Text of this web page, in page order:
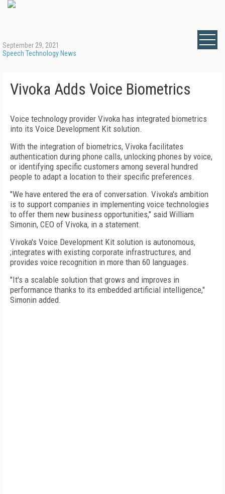
September 29, 2021
Speech Technology News
Vivoka Adds Voice Biometrics
Voice technology provider Vivoka has integrated biometrics
into its Voice Development Kit solution.
With the integration of biometrics, Vivoka facilitates
authentication during phone calls, unlocking phones by voice,
or identifying specific customers among several hundred
people to adapt a location to their specific preferences.
"We have entered the era of conversation. Vivoka's ambition
is to support companies in implementing voice technologies
to offer them new business opportunities," said William
Simonin, CEO of Vivoka, in a statement.
Vivoka's Voice Development Kit solution is autonomous,
;integrates with existing corporate infrastructures, and
provides voice recognition in more than 60 languages.
"It's a scalable solution that grows and improves in
performance thanks to its embedded artificial intelligence,"
Simonin added.